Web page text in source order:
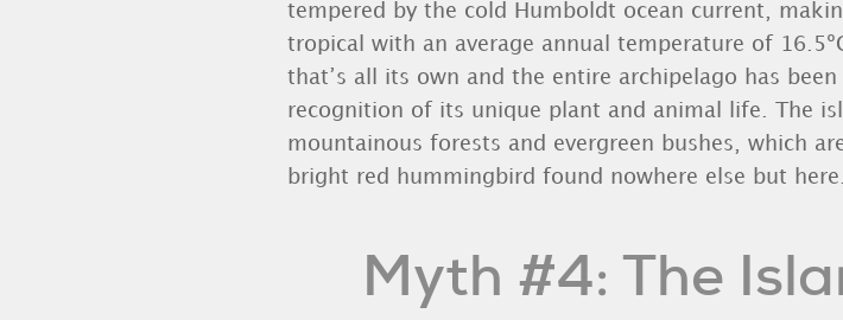
tempered by the cold Humboldt ocean current,
tropical with an average annual temperature of
that’s all its own and the entire archipelago has been
recognition of its unique plant and animal life. The
mountainous forests and evergreen bushes, which
bright red hummingbird found nowhere else but here.
Myth #4: The